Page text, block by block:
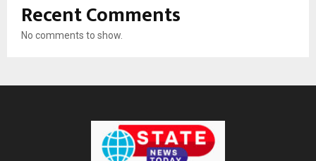
Recent Comments
No comments to show.